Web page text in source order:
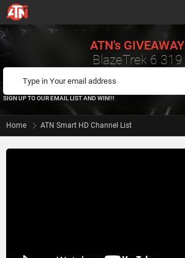
ATN's GIVEAWAY
BlazeTrek 6 319
SIGN UP TO OUR EMAIL LIST AND WIN!!!
Home ATN Smart HD Channel List